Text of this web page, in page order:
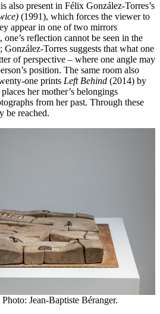
also present in Félix González-Torres’s
(1991), which forces the viewer to
appear in one of two mirrors
reflection cannot be seen in the
Torres suggests that what one
of perspective – where one angle may
position. The same room also
one prints Left Behind (2014) by
her mother’s belongings
from her past. Through these
be reached.
Photo: Jean-Baptiste Béranger.